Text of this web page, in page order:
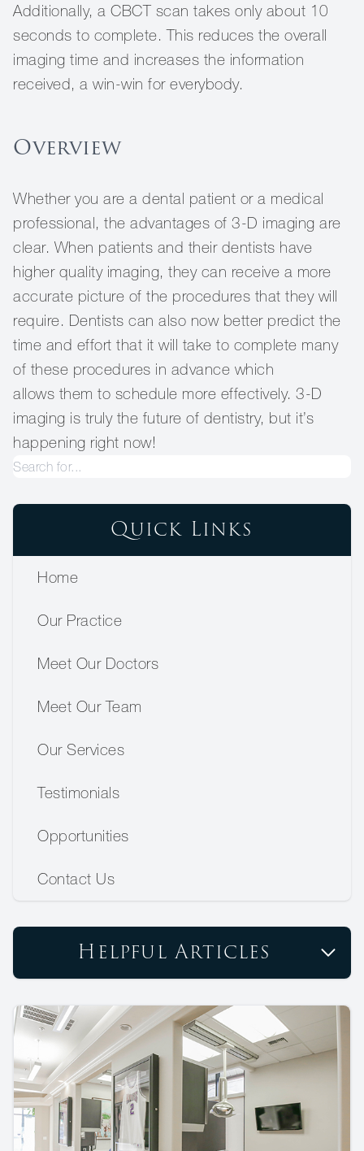
Additionally, a CBCT scan takes only about 10
seconds to complete. This reduces the overall
imaging time and increases the information
received, a win-win for everybody.
Overview
Whether you are a dental patient or a medical
professional, the advantages of 3-D imaging are
clear. When patients and their dentists have
higher quality imaging, they can receive a more
accurate picture of the procedures that they will
require. Dentists can also now better predict the
time and effort that it will take to complete many
of these procedures in advance which
allows them to schedule more effectively. 3-D
imaging is truly the future of dentistry, but it’s
happening right now!
Quick Links
Home
Our Practice
Meet Our Doctors
Meet Our Team
Our Services
Testimonials
Opportunities
Contact Us
Helpful Articles